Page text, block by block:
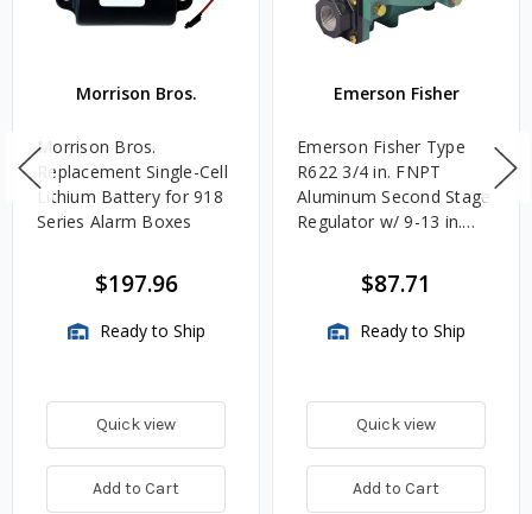
Morrison Bros.
Morrison Bros.
Replacement Single-Cell
Lithium Battery for 918
Series Alarm Boxes
$197.96
Ready to Ship
Quick view
Add to Cart
Emerson Fisher
Emerson Fisher Type
R622 3/4 in. FNPT
Aluminum Second Stage
Regulator w/ 9-13 in.
$87.71
Ready to Ship
Quick view
Add to Cart